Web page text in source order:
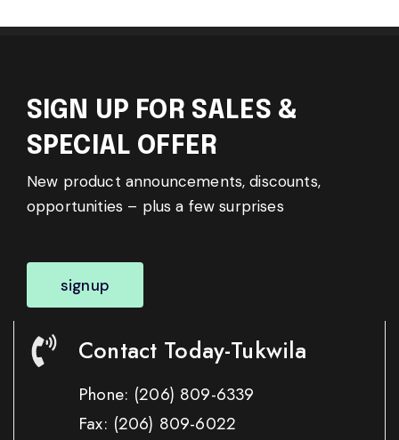
SIGN UP FOR SALES &
SPECIAL OFFER
New product announcements, discounts,
opportunities – plus a few surprises
signup
Contact Today-Tukwila
Phone: (206) 809-6339
Fax: (206) 809-6022